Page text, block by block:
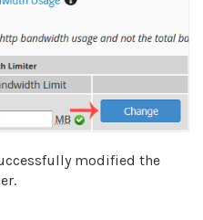
modified the